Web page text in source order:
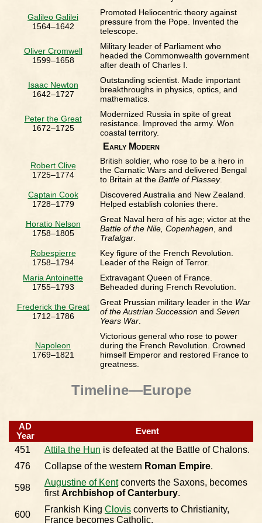
Galileo Galilei
1564–1642
Promoted Heliocentric theory against
pressure from the Pope. Invented the
telescope.
Oliver Cromwell
1599–1658
Military leader of Parliament who
headed the Commonwealth government
after death of Charles I.
Isaac Newton
1642–1727
Outstanding scientist. Made important
breakthroughs in physics, optics, and
mathematics.
Peter the Great
1672–1725
Modernized Russia in spite of great
resistance. Improved the army. Won
coastal territory.
Early Modern
Robert Clive
1725–1774
British soldier, who rose to be a hero in
the Carnatic Wars and delivered Bengal
to Britain at the Battle of Plassey.
Captain Cook
1728–1779
Discovered Australia and New Zealand.
Helped establish colonies there.
Horatio Nelson
1758–1805
Great Naval hero of his age; victor at the
Battle of the Nile, Copenhagen , and
Trafalgar
Robespierre
1758–1794
Key figure of the French Revolution.
Leader of the Reign of Terror.
Maria Antoinette
1755–1793
Extravagant Queen of France.
Beheaded during French Revolution.
Frederick the Great
1712–1786
Great Prussian military leader in the War
of the Austrian Succession and Seven
Years War
Napoleon
1769–1821
Victorious general who rose to power
during the French Revolution. Crowned
himself Emperor and restored France to
greatness.
Timeline—Europe
AD
Year
Event
451 Attila the Hun is defeated at the Battle of Chalons.
476
Collapse of the western Roman Empire.
598
Augustine of Kentconverts the Saxons, becomes
firstArchbishop of Canterbury.
600
Frankish King Clovis converts to Christianity,
France becomes Catholic.